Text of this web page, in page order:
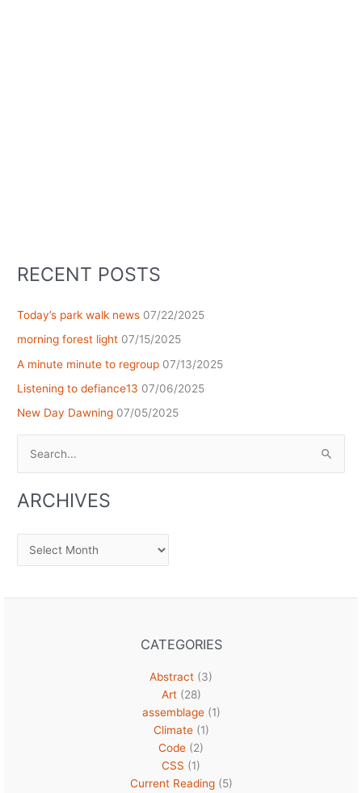
RECENT POSTS
Today’s park walk news 07/22/2025
morning forest light 07/15/2025
A minute minute to regroup 07/13/2025
Listening to defiance13 07/06/2025
New Day Dawning 07/05/2025
ARCHIVES
Archives
CATEGORIES
Abstract (3)
Art(28)
assemblage(1)
Climate(1)
Code (2)
CSS (1)
Current Reading(5)